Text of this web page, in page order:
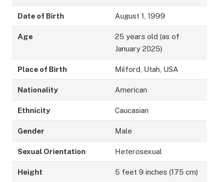
Date of Birth August 1, 1999
Age
25 years old (as of
January 2025)
Place of Birth Milford, Utah, USA
Nationality American
Ethnicity Caucasian
Gender Male
Sexual Orientation Heterosexual
Height 5 feet 9 inches (175 cm)